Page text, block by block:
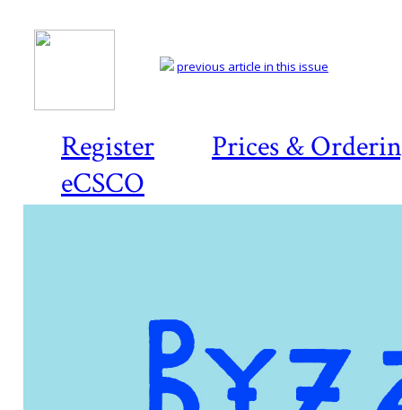
Register
Prices &
eCSCO
previous article in this issue